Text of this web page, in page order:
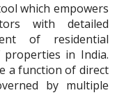
which empowers
with detailed
of residential
in India.
a function of direct
by multiple